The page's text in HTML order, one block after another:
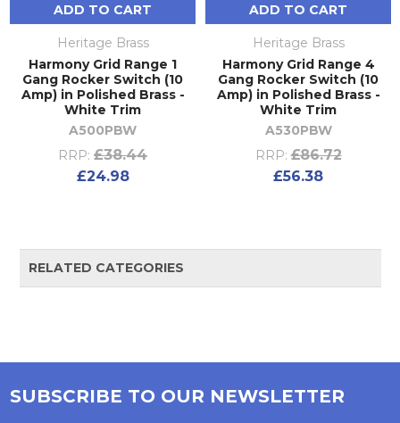
ADD TO CART
Heritage Brass
Harmony Grid Range 1
Gang Rocker Switch (10
Amp) in Polished Brass -
White Trim
A500PBW
RRP: £38.44
£24.98
ADD TO CART
Heritage Brass
Harmony Grid Range 4
Gang Rocker Switch (10
Amp) in Polished Brass -
White Trim
A530PBW
RRP: £86.72
£56.38
RELATED CATEGORIES
SUBSCRIBE TO OUR NEWSLETTER